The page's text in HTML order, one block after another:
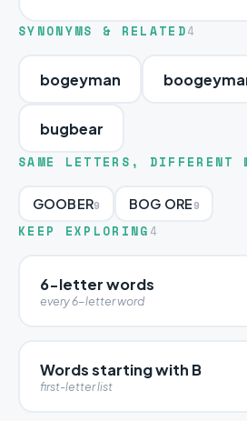
SYNONYMS & RELATED4
bogeyman
bugbear
SAME LETTERS, DIFFERENT
GOOBER9 BOG ORE9
KEEP EXPLORING 4
6-letter words
every 6-letter word
Words starting with B
first-letter list